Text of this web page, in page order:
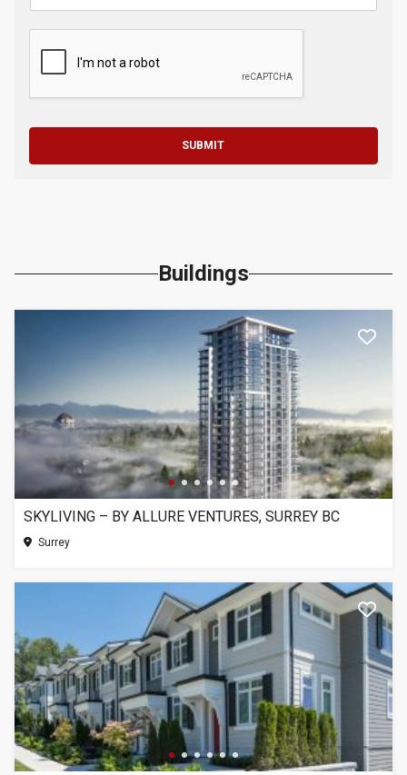
SUBMIT
Buildings
SKYLIVING – BY ALLURE VENTURES, SURREY BC
Surrey